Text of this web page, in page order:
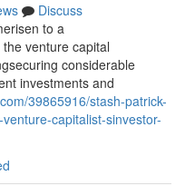
Discuss
to a
venture capital
considerable
investments and
39865916/stash-patrick-
capitalist-sinvestor-